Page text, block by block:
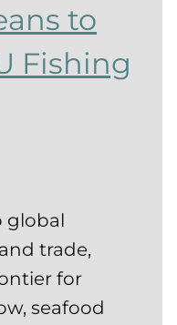
to
Fishing
global
trade,
for
seafood